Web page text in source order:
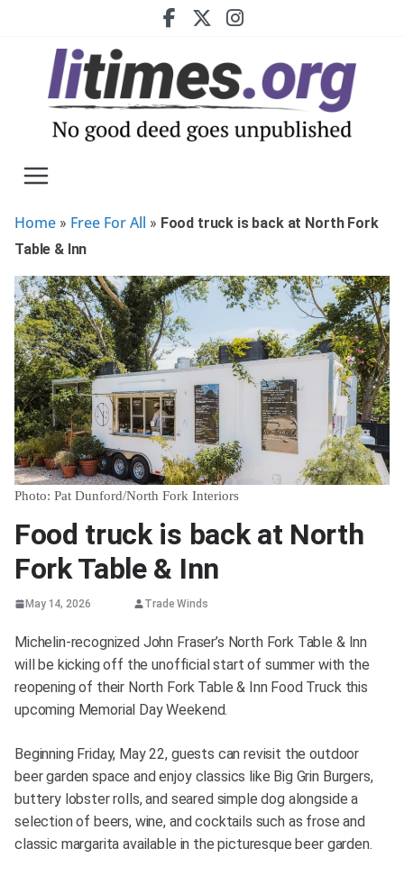
Home » Free For All » Food truck is back at North Fork
Table & Inn
Photo: Pat Dunford/North Fork Interiors
Food truck is back at North
Fork Table & Inn
May 14, 2026 Trade Winds
Michelin-recognized John Fraser’s North Fork Table & Inn
will be kicking off the unofficial start of summer with the
reopening of their North Fork Table & Inn Food Truck this
upcoming Memorial Day Weekend.
Beginning Friday, May 22, guests can revisit the outdoor
beer garden space and enjoy classics like Big Grin Burgers,
buttery lobster rolls, and seared simple dog alongside a
selection of beers, wine, and cocktails such as frose and
classic margarita available in the picturesque beer garden.